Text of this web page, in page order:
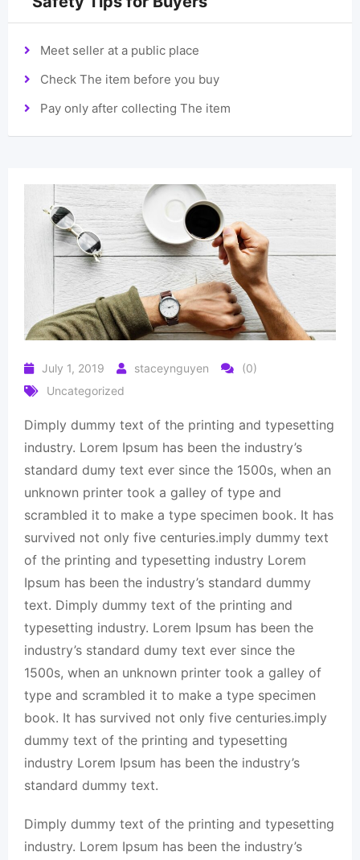
Meet seller at a public place
Check The item before you buy
Pay only after collecting The item
July 1, 2019 staceynguyen
(0)
Uncategorized
Dimply dummy text of the printing and typesetting
industry. Lorem Ipsum has been the industry’s
standard dumy text ever since the 1500s, when an
unknown printer took a galley of type and
scrambled it to make a type specimen book. It has
survived not only five centuries.imply dummy text
of the printing and typesetting industry Lorem
Ipsum has been the industry’s standard dummy
text. Dimply dummy text of the printing and
typesetting industry. Lorem Ipsum has been the
industry’s standard dumy text ever since the
1500s, when an unknown printer took a galley of
type and scrambled it to make a type specimen
book. It has survived not only five centuries.imply
dummy text of the printing and typesetting
industry Lorem Ipsum has been the industry’s
standard dummy text.
Dimply dummy text of the printing and typesetting
industry. Lorem Ipsum has been the industry’s